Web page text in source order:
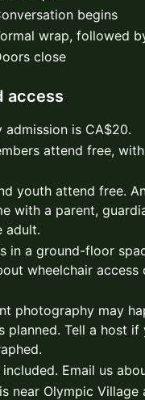
begins
wrap, followed
close
access
admission is CA$20.
attend free,
youth attend free.
with a parent,
adult.
in a ground-floor
wheelchair access
photography may
planned. Tell a host
included. Email us
near Olympic Village